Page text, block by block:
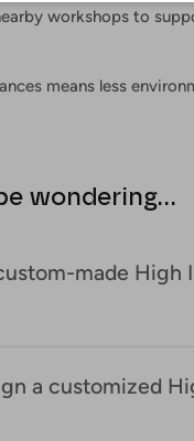
workshops to
means less
wondering...
made High
a customized